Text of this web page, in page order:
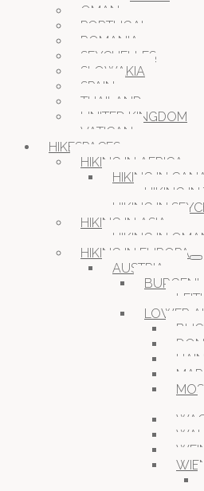
OMAN
PORTUGAL
ROMANIA
SEYCHELLES
SLOWAKIA
SPAIN
THAILAND
UNITED KINGDOM
VATICAN
HIKESPACES
HIKING IN AFRICA
HIKING IN
HIKING IN
HIKING IN
HIKING IN ASIA
HIKING IN
HIKING IN EUROPA
AUSTRIA
LOWER